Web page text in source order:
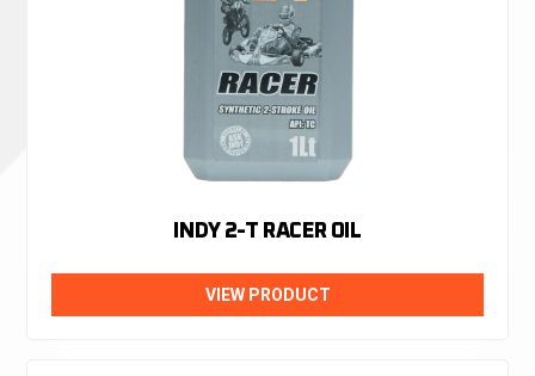
INDY 2-T RACER OIL
VIEW PRODUCT